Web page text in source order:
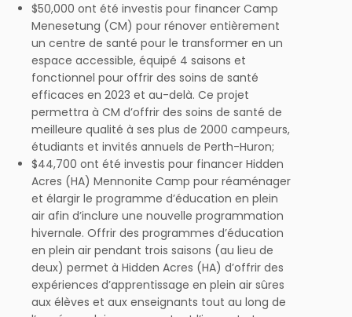
$50,000 ont été investis pour financer Camp
Menesetung (CM) pour rénover entièrement
un centre de santé pour le transformer en un
espace accessible, équipé 4 saisons et
fonctionnel pour offrir des soins de santé
efficaces en 2023 et au-delà. Ce projet
permettra à CM d’offrir des soins de santé de
meilleure qualité à ses plus de 2000 campeurs,
étudiants et invités annuels de Perth-Huron;
$44,700 ont été investis pour financer Hidden
Acres (HA) Mennonite Camp pour réaménager
et élargir le programme d’éducation en plein
air afin d’inclure une nouvelle programmation
hivernale. Offrir des programmes d’éducation
en plein air pendant trois saisons (au lieu de
deux) permet à Hidden Acres (HA) d’offrir des
expériences d’apprentissage en plein air sûres
aux élèves et aux enseignants tout au long de